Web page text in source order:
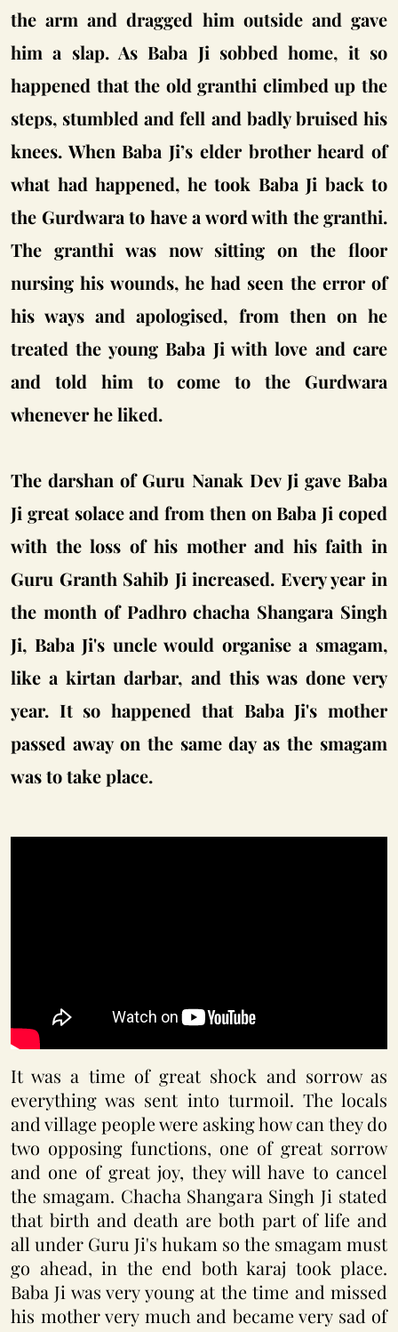
the arm and dragged him outside and gave
him a slap. As Baba Ji sobbed home, it so
happened that the old granthi climbed up the
steps, stumbled and fell and badly bruised his
knees. When Baba Ji’s elder brother heard of
what had happened, he took Baba Ji back to
the Gurdwara to have a word with the granthi.
The granthi was now sitting on the floor
nursing his wounds, he had seen the error of
his ways and apologised, from then on he
treated the young Baba Ji with love and care
and told him to come to the Gurdwara
whenever he liked.
The darshan of Guru Nanak Dev Ji gave Baba
Ji great solace and from then on Baba Ji coped
with the loss of his mother and his faith in
Guru Granth Sahib Ji increased. Every year in
the month of Padhro chacha Shangara Singh
Ji, Baba Ji's uncle would organise a smagam,
like a kirtan darbar, and this was done very
year. It so happened that Baba Ji's mother
passed away on the same day as the smagam
was to take place.
It was a time of great shock and sorrow as
everything was sent into turmoil. The locals
and village people were asking how can they do
two opposing functions, one of great sorrow
and one of great joy, they will have to cancel
the smagam. Chacha Shangara Singh Ji stated
that birth and death are both part of life and
all under Guru Ji's hukam so the smagam must
go ahead, in the end both karaj took place.
Baba Ji was very young at the time and missed
his mother very much and became very sad of